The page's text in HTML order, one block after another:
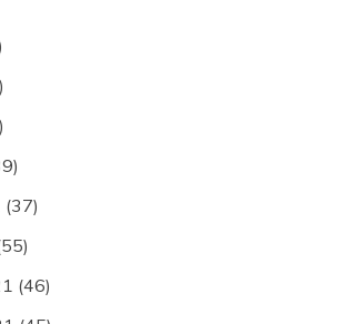
(37)
(46)